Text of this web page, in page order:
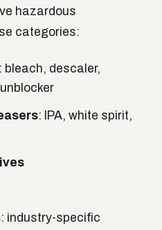
hazardous
categories:
: bleach, descaler,
: IPA, white spirit,
: industry-specific